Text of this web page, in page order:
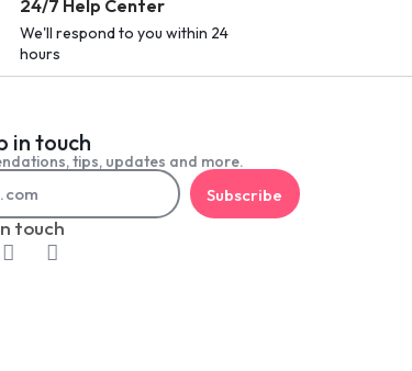
24/7 Help Center
We'll respond to you within 24
hours
in touch
tips, updates and more.
Subscribe
touch